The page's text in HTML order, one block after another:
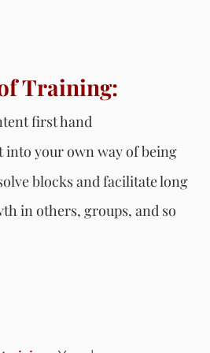
Training:
first hand
into your own way of being
blocks and facilitate long
in others, groups, and so